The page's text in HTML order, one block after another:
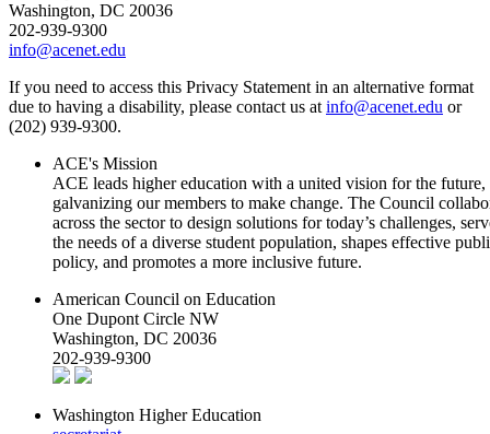
Washington, DC 20036
202-939-9300
info@acenet.edu
If you need to access this Privacy Statement in an alternative format
due to having a disability, please contact us at info@acenet.edu or
(202) 939-9300.
ACE's Mission
ACE leads higher education with a united vision for the future,
galvanizing our members to make change. The Council
across the sector to design solutions for today’s challenges,
the needs of a diverse student population, shapes effective
policy, and promotes a more inclusive future.
American Council on Education
One Dupont Circle NW
Washington, DC 20036
202-939-9300
Washington Higher Education